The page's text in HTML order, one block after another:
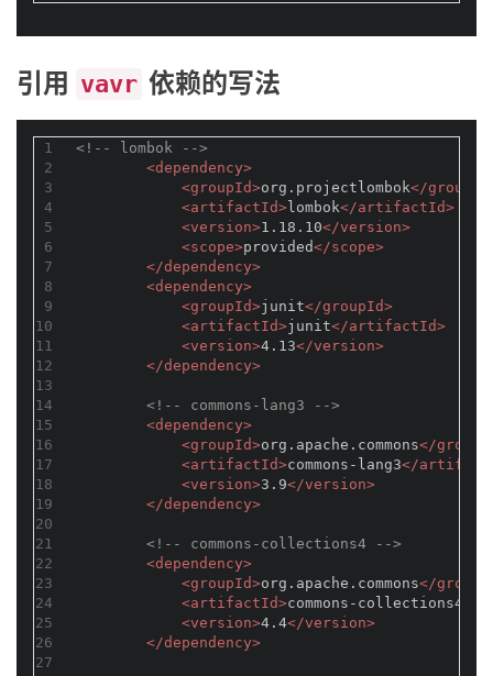
引用 vavr 依赖的写法
1
2
3
4
5
6
7
8
9
10
11
12
13
14
15
16
17
18
19
20
21
22
23
24
25
26
27
<!-- lombok -->
<dependency>
<groupId>org.projectlombok</groupId
<artifactId> lombok</artifactId>
<version>1.18.10</version>
<scope>provided</scope>
</dependency>
<dependency>
<groupId>junit</groupId>
<artifactId>junit</artifactId>
<version>4.13</version>
</dependency>
<!-- commons-lang3 -->
<dependency>
<groupId>org.apache.commons</
<artifactId>commons-lang3</
<version>3.9</version>
</dependency>
<!-- commons-collections4 -->
<dependency>
<groupId>org.apache.commons</
<artifactId>commons-collections4
<version>4.4</version>
</dependency>